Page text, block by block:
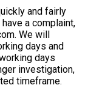
and fairly
a complaint,
. We will
days and
days
investigation,
timeframe.